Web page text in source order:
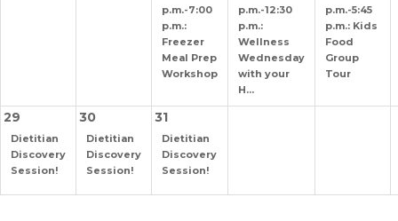
p.m.-7:00
p.m.:
Freezer
Meal Prep
Workshop
p.m.-12:30
p.m.:
Wellness
Wednesday
with your
H...
p.m.-5:45
p.m.: Kids
Food
Group
Tour
29
Dietitian
Discovery
Session!
30
Dietitian
Discovery
Session!
31
Dietitian
Discovery
Session!